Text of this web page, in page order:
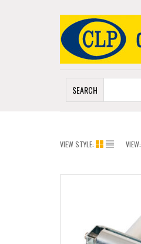
SEARCH
VIEW STYLE: VIEW: